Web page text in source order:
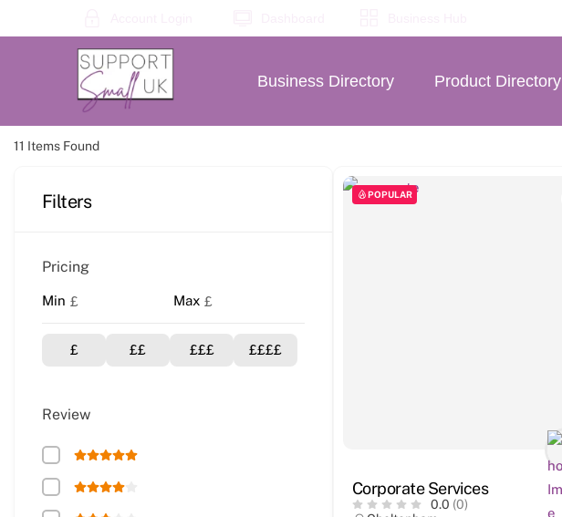
to
Business Directory Product Directory
11 Items Found
Filters
Pricing
Min £ Max £
£ ££ £££ ££££
Review
POPULAR
Corporate Services
0.0 (0)